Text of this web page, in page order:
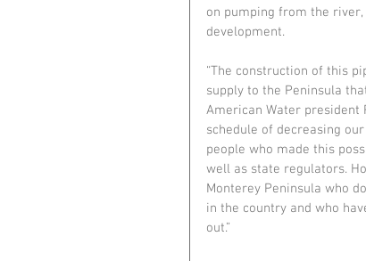
on pumping from the
development.
“The construction of this
supply to the Peninsula
American Water president
schedule of decreasing
people who made this
well as state regulators.
Monterey Peninsula who
in the country and who
out.”